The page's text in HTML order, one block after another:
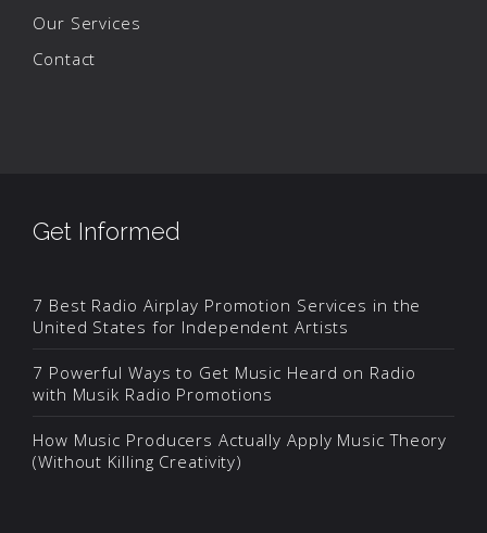
Our Services
Contact
Get Informed
7 Best Radio Airplay Promotion Services in the
United States for Independent Artists
7 Powerful Ways to Get Music Heard on Radio
with Musik Radio Promotions
How Music Producers Actually Apply Music Theory
(Without Killing Creativity)